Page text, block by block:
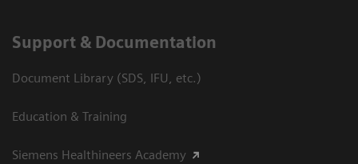
Support & Documentation
Document Library (SDS, IFU, etc.)
Education & Training
Siemens Healthineers Academy